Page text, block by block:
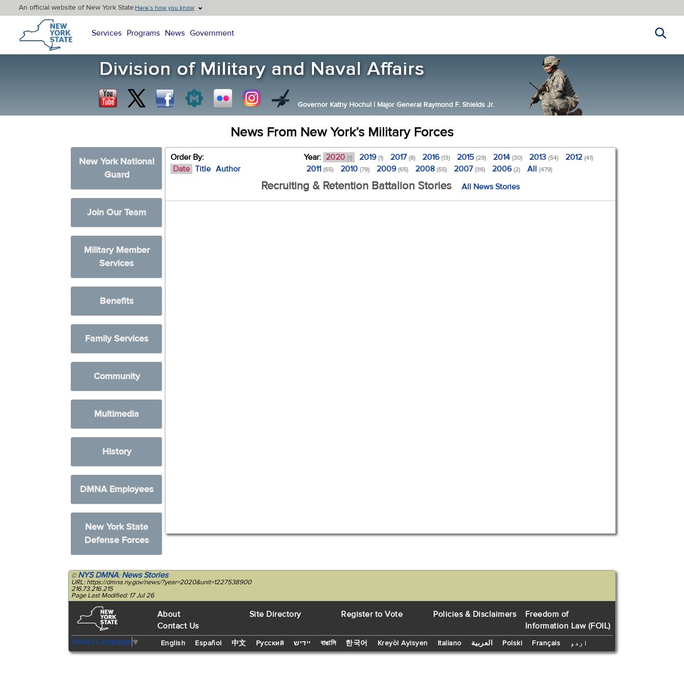
An official website of New York StateHere’s how you know
New York State Home
Services Programs News Government
Governor Kathy Hochul | Major General Raymond F. Shields Jr.
News From New York’s Military Forces
New York National
Guard
Join Our Team
Military Member
Services
Benefits
Family Services
Community
Multimedia
History
DMNA Employees
New York State
Defense Forces
Order By:
Date Title Author
Year: 2020 (1) 2019(1) 2017(8) 2016(13) 2015(29) 2014(30) 2013(54) 2012(41)
2011(65) 2010(79) 2009(65) 2008(55) 2007(36) 2006(2) All(479)
Recruiting & Retention Battalion Stories All News Stories
©NYS DMNA:News Stories
URL: https://dmna.ny.gov/news/?year=2020&unit=1227538900
216.73.216.215
Page Last Modified: 17 Jul 26
About
Contact Us
Site Directory Register to Vote Policies & Disclaimers
Freedom of
Information Law (FOIL)
Select Language▼ English Español 中文 Русский יידיש বাঙালি 한국어 Kreyòl Ayisyen Italiano العربية Polski Français اردو